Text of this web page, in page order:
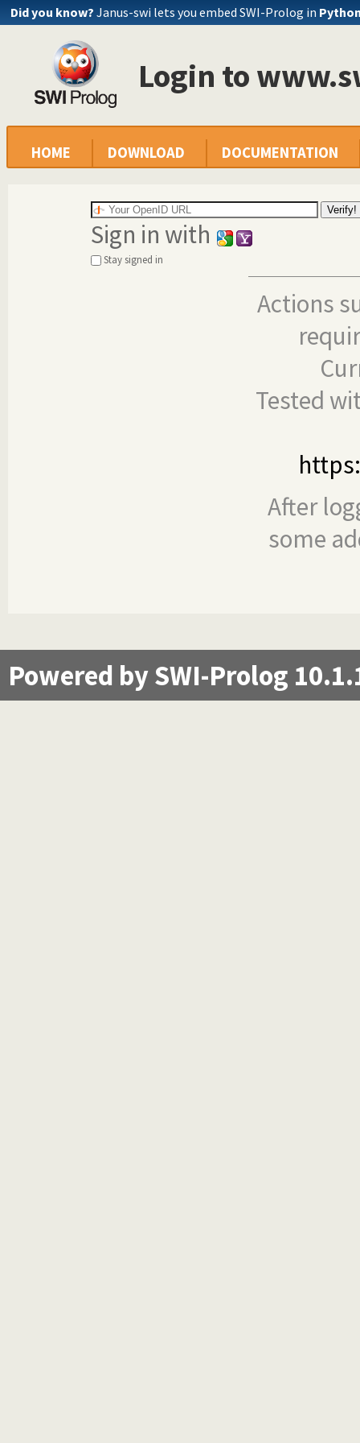
Did you know? Janus-swi lets you embed SWI-Prolog in
Login to
HOME DOWNLOAD DOCUMENTATION
Sign in with
Stay signed in
Actions
Tested
After
some
Powered by SWI-Prolog